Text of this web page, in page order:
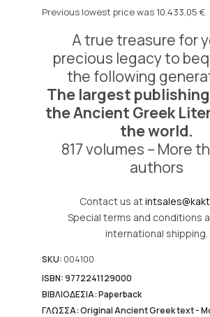
14.947,06 €.
price
10.433,05 €.
Previous lowest price was 10.433,05 €.
A true treasure for
precious legacy to
the following
The largest
the Ancient Greek
the world.
817 volumes – More
authors
Contact us at
Special terms and conditions
international shipping.
SKU: 004100
ISBN: 9772241129000
ΒΙΒΛΙΟΔΕΣΙΑ: Paperback
ΓΛΩΣΣΑ: Original Ancient Greek text -